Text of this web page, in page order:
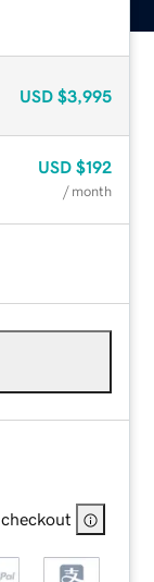
USD $3,995
USD $192
/ month